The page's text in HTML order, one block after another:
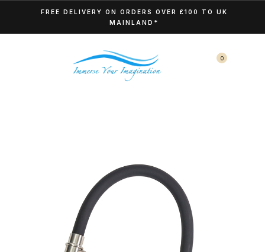
FREE DELIVERY ON ORDERS OVER £100 TO UK
MAINLAND*
0